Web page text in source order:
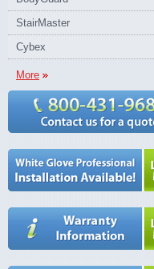
StairMaster
Cybex
More